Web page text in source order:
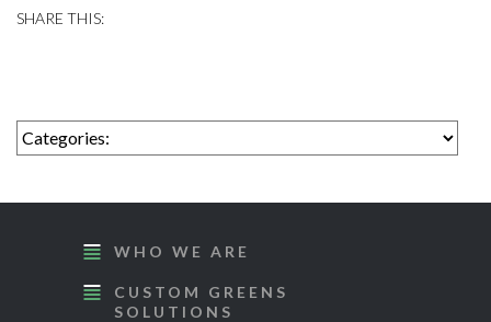
WHO WE ARE
CUSTOM GREENS
SOLUTIONS